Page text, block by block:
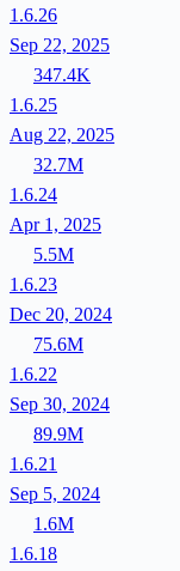
1.6.26
Sep 22, 2025
347.4K
1.6.25
Aug 22, 2025
32.7M
1.6.24
Apr 1, 2025
5.5M
1.6.23
Dec 20, 2024
75.6M
1.6.22
Sep 30, 2024
89.9M
1.6.21
Sep 5, 2024
1.6M
1.6.18